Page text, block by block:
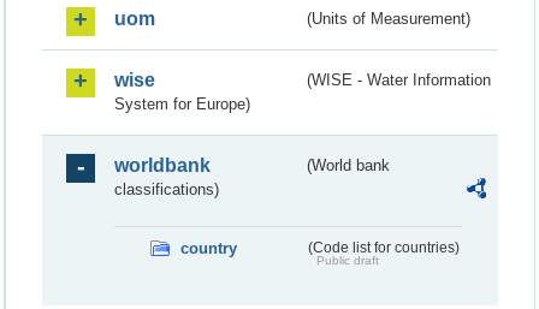
uom (Units of Measurement)
wise
(WISE - Water Information
System for Europe)
worldbank
(World bank
classifications)
country (Code list for countries)
Public draft